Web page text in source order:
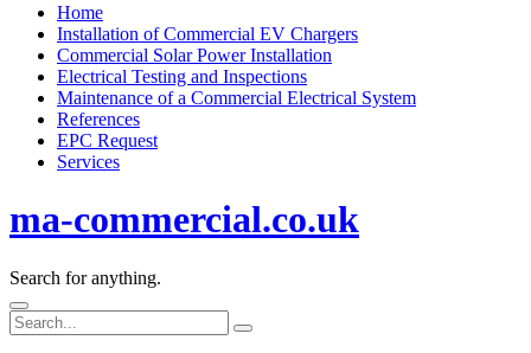
Home
Installation of Commercial EV Chargers
Commercial Solar Power Installation
Electrical Testing and Inspections
Maintenance of a Commercial Electrical System
References
EPC Request
Services
ma-commercial.co.uk
Search for anything.
Search
for: